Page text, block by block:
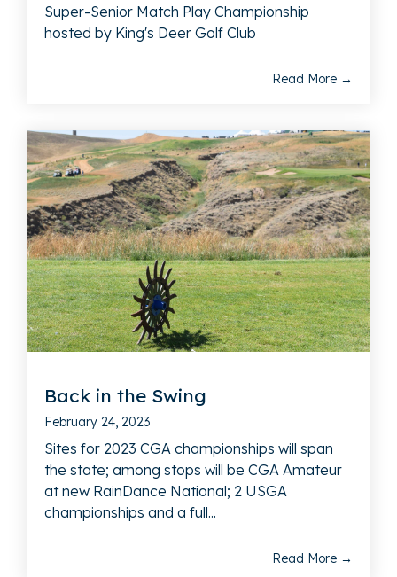
Super-Senior Match Play Championship
hosted by King's Deer Golf Club
Read More →
Back in the Swing
February 24, 2023
Sites for 2023 CGA championships will span
the state; among stops will be CGA Amateur
at new RainDance National; 2 USGA
championships and a full...
Read More →